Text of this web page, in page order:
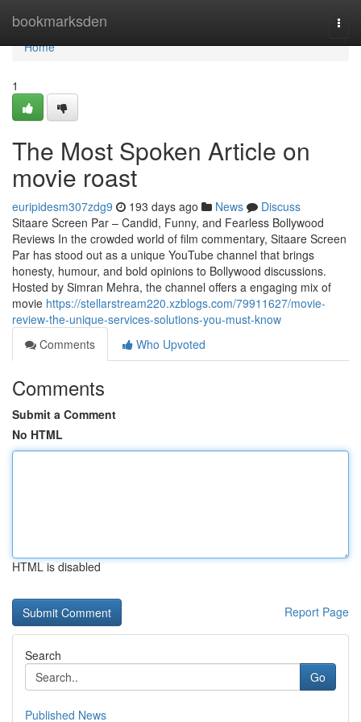
bookmarksden
Home
Home
1
The Most Spoken Article on
movie roast
euripidesm307zdg9 193 days ago News
Discuss
Sitaare Screen Par – Candid, Funny, and Fearless Bollywood
Reviews In the crowded world of film commentary, Sitaare Screen
Par has stood out as a unique YouTube channel that brings
honesty, humour, and bold opinions to Bollywood discussions.
Hosted by Simran Mehra, the channel offers a engaging mix of
movie https://stellarstream220.xzblogs.com/79911627/movie-
review-the-unique-services-solutions-you-must-know
Comments
Who Upvoted
Comments
Submit a Comment
No HTML
HTML is disabled
Report Page
Search
Go
Published News